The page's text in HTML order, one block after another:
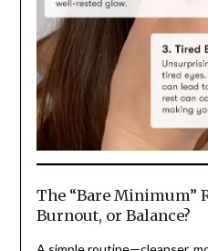
The “Bare Minimum”
Burnout, or Balance?